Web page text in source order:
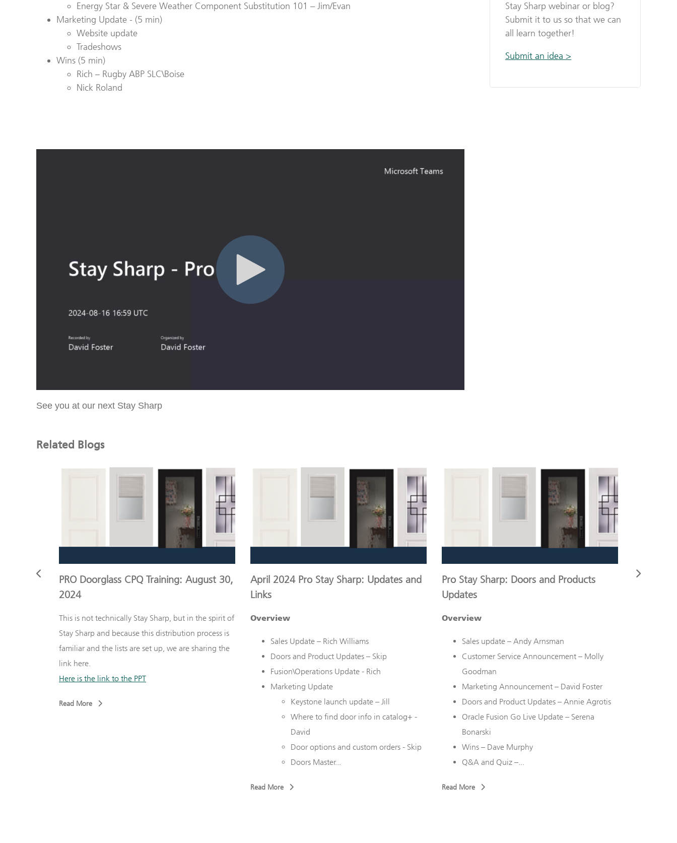
Energy Star & Severe Weather Component Substitution 101 – Jim/Evan
Marketing Update - (5 min)
Website update
Tradeshows
Wins (5 min)
Rich – Rugby ABP SLC\Boise
Nick Roland
See you at our next Stay Sharp
Stay Sharp webinar or blog?
Submit it to us so that we can
all learn together!
Submit an idea >
Related Blogs
PRO Doorglass CPQ Training: August 30,
2024
This is not technically Stay Sharp, but in the spirit of
Stay Sharp and because this distribution process is
familiar and the lists are set up, we are sharing the
link here.
Here is the link to the PPT
Read More
April 2024 Pro Stay Sharp: Updates and
Links
Overview
Sales Update – Rich Williams
Doors and Product Updates – Skip
Fusion\Operations Update - Rich
Marketing Update
Keystone launch update – Jill
Where to find door info in catalog+ -
David
Door options and custom orders - Skip
Doors Master...
Read More
Pro Stay Sharp: Doors and Products
Updates
Overview
Sales update – Andy Arnsman
Customer Service Announcement – Molly
Goodman
Marketing Announcement – David Foster
Doors and Product Updates – Annie Agrotis
Oracle Fusion Go Live Update – Serena
Bonarski
Wins – Dave Murphy
Q&A and Quiz –...
Read More
Pro and